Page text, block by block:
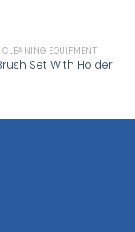
CLEANING EQUIPMENT
Set With Holder